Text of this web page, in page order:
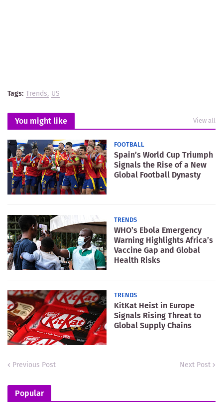
Tags: Trends US
You might like View all
FOOTBALL
Spain’s World Cup Triumph
Signals the Rise of a New
Global Football Dynasty
TRENDS
WHO’s Ebola Emergency
Warning Highlights Africa’s
Vaccine Gap and Global
Health Risks
TRENDS
KitKat Heist in Europe
Signals Rising Threat to
Global Supply Chains
Previous Post Next Post
Popular